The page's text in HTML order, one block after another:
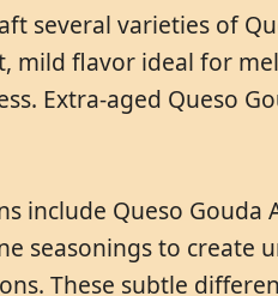
several varieties of
mild flavor ideal for
Extra-aged Queso
include Queso
seasonings to create
These subtle